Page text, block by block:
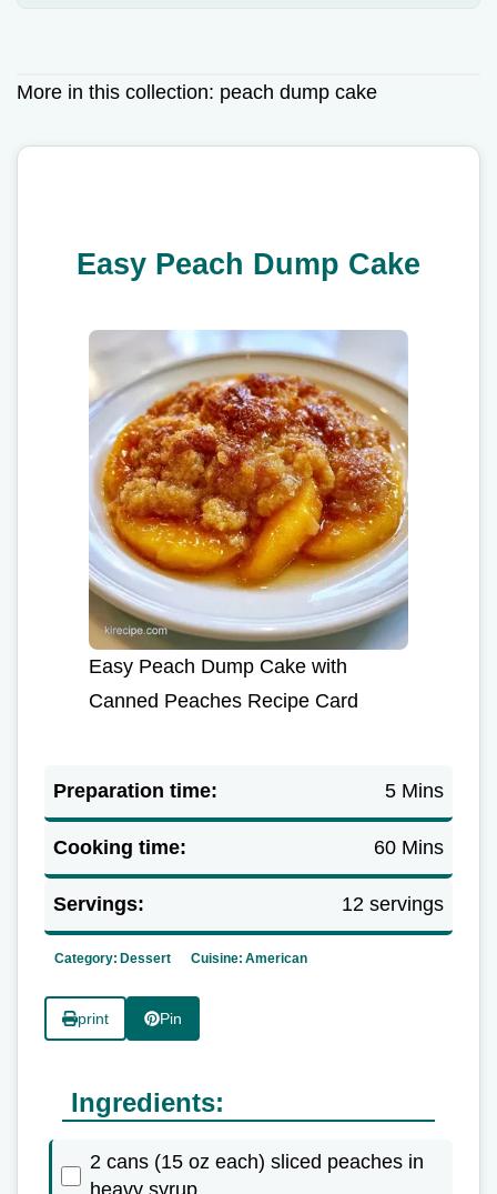
More in this collection: peach dump cake
Easy Peach Dump Cake
Easy Peach Dump Cake with
Canned Peaches Recipe Card
Preparation time: 5 Mins
Cooking time: 60 Mins
Servings: 12 servings
Category: Dessert Cuisine: American
print Pin
Ingredients:
2 cans (15 oz each) sliced peaches in